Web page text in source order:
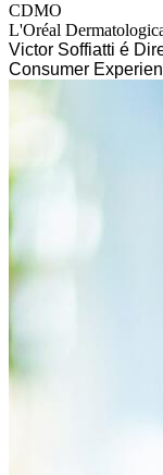
CDMO
L'Oréal
Victor Soffiatti é
Consumer